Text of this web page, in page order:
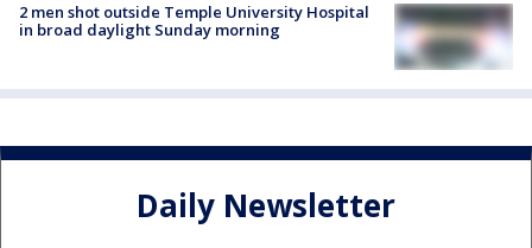
2 men shot outside Temple University Hospital
in broad daylight Sunday morning
Daily Newsletter